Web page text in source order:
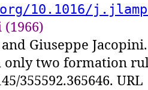
10.1016/
Giuseppe
only two formation
355592.365646. URL